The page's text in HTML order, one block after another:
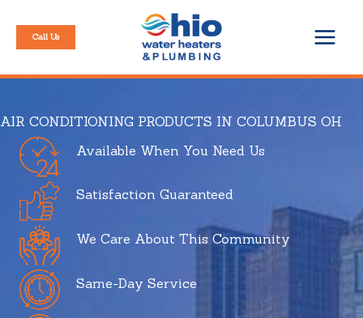
content
Call Us
AIR CONDITIONING PRODUCTS IN COLUMBUS OH
Available When You Need Us
Satisfaction Guaranteed
We Care About This Community
Same-Day Service